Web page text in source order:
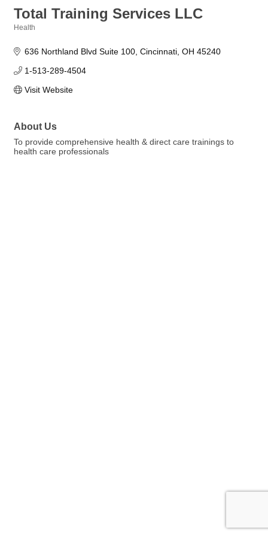
Total Training Services LLC
Health
636 Northland Blvd Suite 100 Cincinnati OH 45240
1-513-289-4504
Visit Website
About Us
To provide comprehensive health & direct care trainings to
health care professionals